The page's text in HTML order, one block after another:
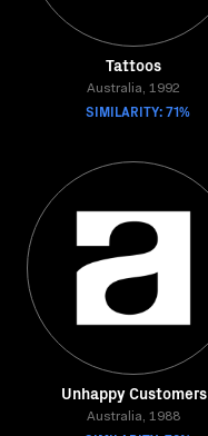
Tattoos
Australia, 1992
SIMILARITY: 71%
Unhappy Customers
Australia, 1988